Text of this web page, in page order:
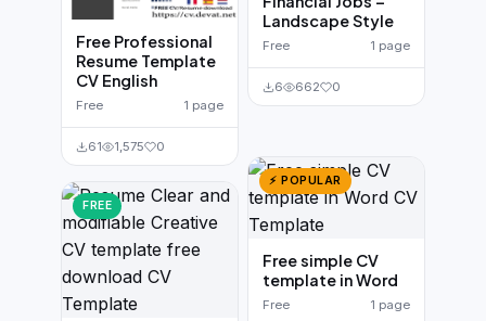
Free Professional
Resume Template
CV English
Free 1 page
61 1,575 0
FREE
Landscape Style
Free 1 page
6 662 0
⚡ POPULAR
Free simple CV
template in Word
Free 1 page